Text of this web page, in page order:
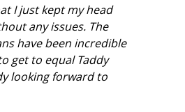
I just kept my head
any issues. The
have been incredible
get to equal Taddy
looking forward to